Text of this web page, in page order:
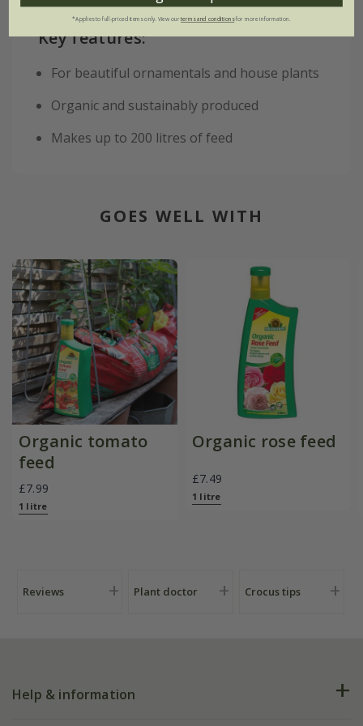
Key features:
For beautiful ornamentals and house plants
Organic and sustainably produced
Makes up to 200 litres of feed
GOES WELL WITH
Organic tomato
feed
£7.99
1 litre
Organic rose feed
£7.49
1 litre
Reviews Plant doctor Crocus tips
Help & information
*Applies to full-priced items only. View ourterms and conditionsfor more information.